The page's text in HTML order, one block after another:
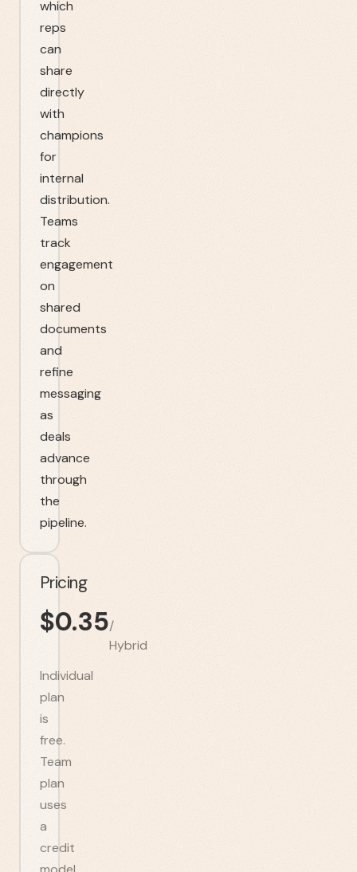
which
reps
can
share
directly
with
champions
for
internal
distribution.
Teams
track
engagement
on
shared
documents
and
refine
messaging
as
deals
advance
through
the
pipeline.
Pricing
$0.35/
Hybrid
Individual
plan
is
free.
Team
plan
uses
a
credit